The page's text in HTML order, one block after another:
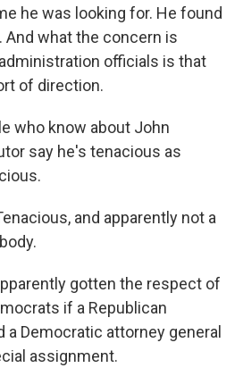
he was looking for. He found
what the concern is
officials is that
of direction.
who know about John
say he's tenacious as
and apparently not a
gotten the respect of
if a Republican
a Democratic attorney general
assignment.